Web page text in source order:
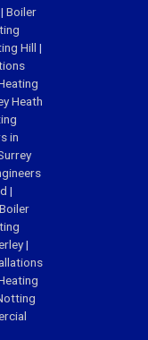
| Boiler
Hill |
Heath
in
|
Boiler
|